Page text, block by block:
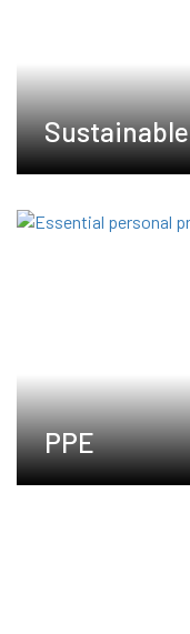
Sustainable
PPE